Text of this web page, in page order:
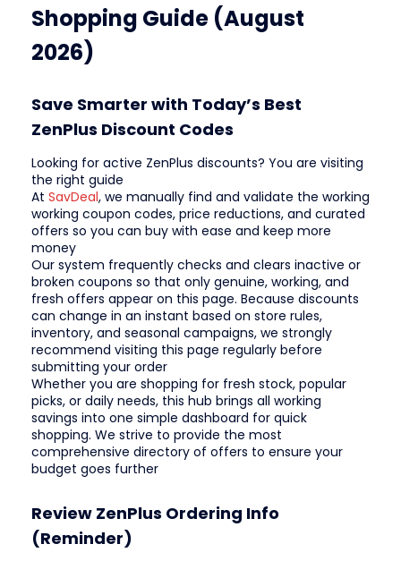
Shopping Guide (August
2026)
Save Smarter with Today’s Best
ZenPlus Discount Codes
Looking for active ZenPlus discounts? You are visiting
the right guide
At SavDeal, we manually find and validate the working
working coupon codes, price reductions, and curated
offers so you can buy with ease and keep more
money
Our system frequently checks and clears inactive or
broken coupons so that only genuine, working, and
fresh offers appear on this page. Because discounts
can change in an instant based on store rules,
inventory, and seasonal campaigns, we strongly
recommend visiting this page regularly before
submitting your order
Whether you are shopping for fresh stock, popular
picks, or daily needs, this hub brings all working
savings into one simple dashboard for quick
shopping. We strive to provide the most
comprehensive directory of offers to ensure your
budget goes further
Review ZenPlus Ordering Info
(Reminder)